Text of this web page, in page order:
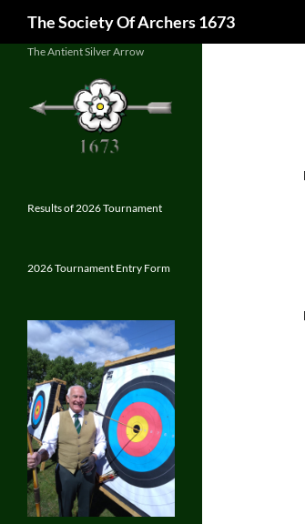
content
The Society Of Archers 1673
The Antient Silver Arrow
Results of 2026 Tournament
2026 Tournament Entry Form